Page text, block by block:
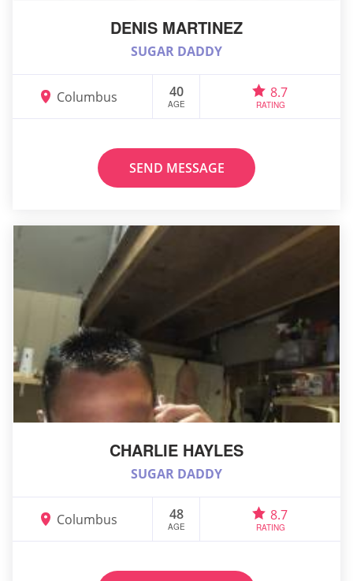
DENIS MARTINEZ
SUGAR DADDY
Columbus 40
AGE
8.7
RATING
SEND MESSAGE
CHARLIE HAYLES
SUGAR DADDY
Columbus 48
AGE
8.7
RATING